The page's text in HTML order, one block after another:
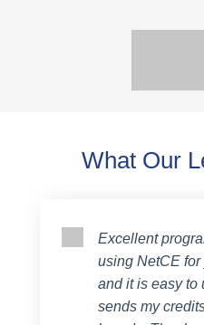
What Our
Excellent
using NetCE
and it is easy to
sends my